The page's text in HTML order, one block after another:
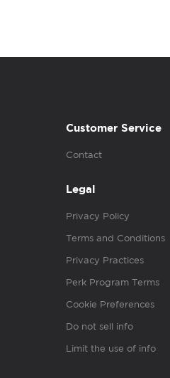
Customer Service
Contact
Legal
Privacy Policy
Terms and Conditions
Privacy Practices
Perk Program Terms
Cookie Preferences
Do not sell info
Limit the use of info